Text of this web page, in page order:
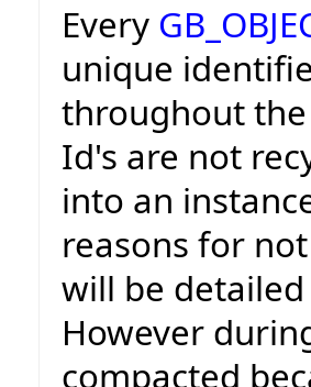
Every
unique
throughout
Id's are not
into an
reasons for
will be
However
compacted